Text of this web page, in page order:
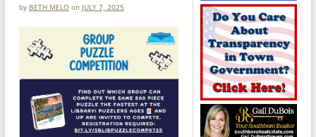
by BETH MELO on JULY 7, 2025